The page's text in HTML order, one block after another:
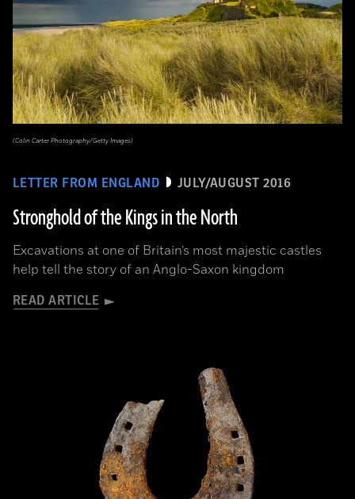
LETTER FROM ENGLAND JULY/AUGUST 2016
Stronghold of the Kings in the North
Excavations at one of Britain’s most majestic castles
help tell the story of an Anglo-Saxon kingdom
READ ARTICLE
(Colin Carter Photography/Getty Images)